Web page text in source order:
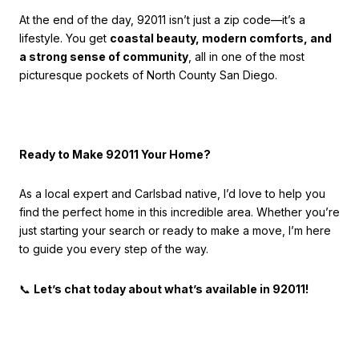
At the end of the day, 92011 isn’t just a zip code—it’s a
lifestyle. You get coastal beauty, modern comforts, and
a strong sense of community , all in one of the most
picturesque pockets of North County San Diego.
Ready to Make 92011 Your Home?
As a local expert and Carlsbad native, I’d love to help you
find the perfect home in this incredible area. Whether you’re
just starting your search or ready to make a move, I’m here
to guide you every step of the way.
📞 Let’s chat today about what’s available in 92011!